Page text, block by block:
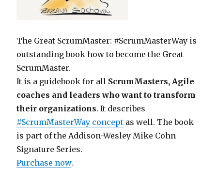
The Great ScrumMaster: #ScrumMasterWay is
outstanding book how to become the Great
ScrumMaster.
It is a guidebook for all ScrumMasters, Agile
coaches and leaders who want to transform
their organizations. It describes
#ScrumMasterWay concept as well. The book
is part of the Addison-Wesley Mike Cohn
Signature Series.
Purchase now.